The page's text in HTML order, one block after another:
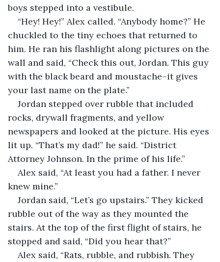
boys stepped into a vestibule.
“Hey! Hey!” Alex called. “Anybody home?” He
chuckled to the tiny echoes that returned to
him. He ran his flashlight along pictures on the
wall and said, “Check this out, Jordan. This guy
with the black beard and moustache–it gives
your last name on the plate.”
Jordan stepped over rubble that included
rocks, drywall fragments, and yellow
newspapers and looked at the picture. His eyes
lit up. “That’s my dad!” he said. “District
Attorney Johnson. In the prime of his life.”
Alex said, “At least you had a father. I never
knew mine.”
Jordan said, “Let’s go upstairs.” They kicked
rubble out of the way as they mounted the
stairs. At the top of the first flight of stairs, he
stopped and said, “Did you hear that?”
Alex said, “Rats, rubble, and rubbish. They